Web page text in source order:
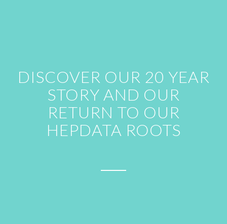
DISCOVER OUR 20 YEAR
STORY AND OUR
RETURN TO OUR
HEPDATA ROOTS